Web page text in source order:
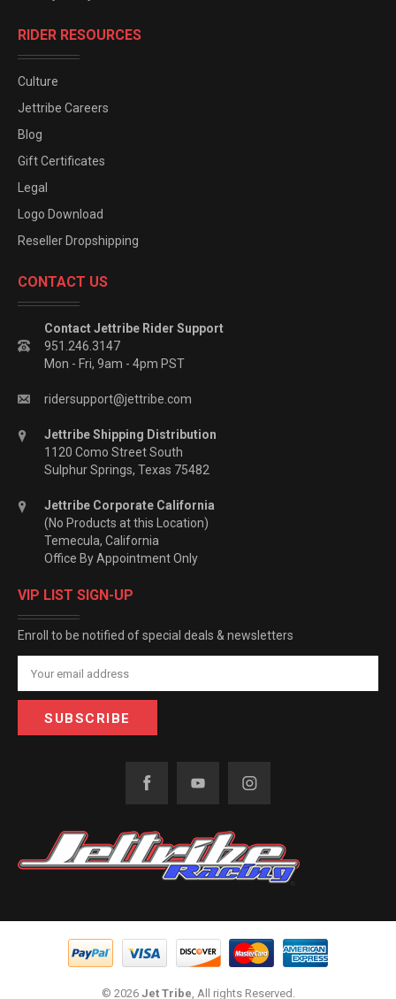
RIDER RESOURCES
Culture
Jettribe Careers
Blog
Gift Certificates
Legal
Logo Download
Reseller Dropshipping
CONTACT US
Contact Jettribe Rider Support
951.246.3147
Mon - Fri, 9am - 4pm PST
ridersupport@jettribe.com
Jettribe Shipping Distribution
1120 Como Street South
Sulphur Springs, Texas 75482
Jettribe Corporate California
(No Products at this Location)
Temecula, California
Office By Appointment Only
VIP LIST SIGN-UP
Enroll to be notified of special deals & newsletters
© 2026 Jet Tribe, All rights Reserved.